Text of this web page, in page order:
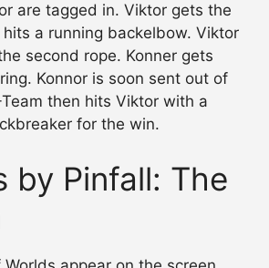
are tagged in. Viktor gets the
a running backelbow. Viktor
second rope. Konner gets
Konnor is soon sent out of
then hits Viktor with a
for the win.
by Pinfall: The